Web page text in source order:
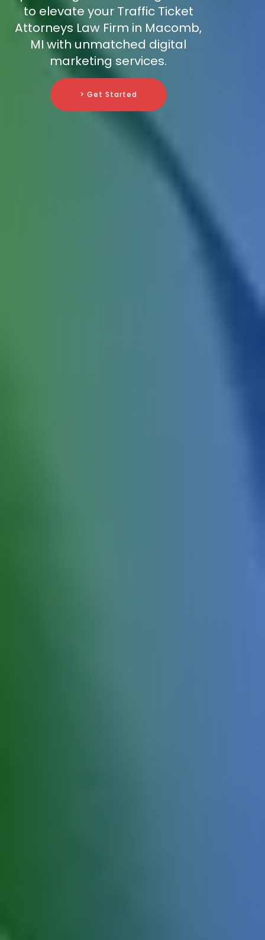
to elevate your Traffic Ticket
Attorneys Law Firm in Macomb,
MI with unmatched digital
marketing services.
> Get Started